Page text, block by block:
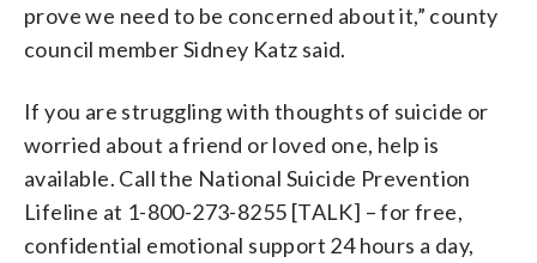
prove we need to be concerned about it,” county
council member Sidney Katz said.
If you are struggling with thoughts of suicide or
worried about a friend or loved one, help is
available. Call the National Suicide Prevention
Lifeline at 1-800-273-8255 [TALK] – for free,
confidential emotional support 24 hours a day,